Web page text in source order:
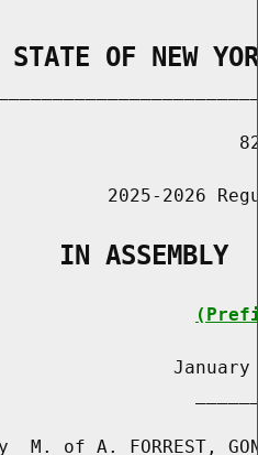
STATE OF NEW
2025-2026
IN ASSEMBLY
January
M. of A. FORREST,